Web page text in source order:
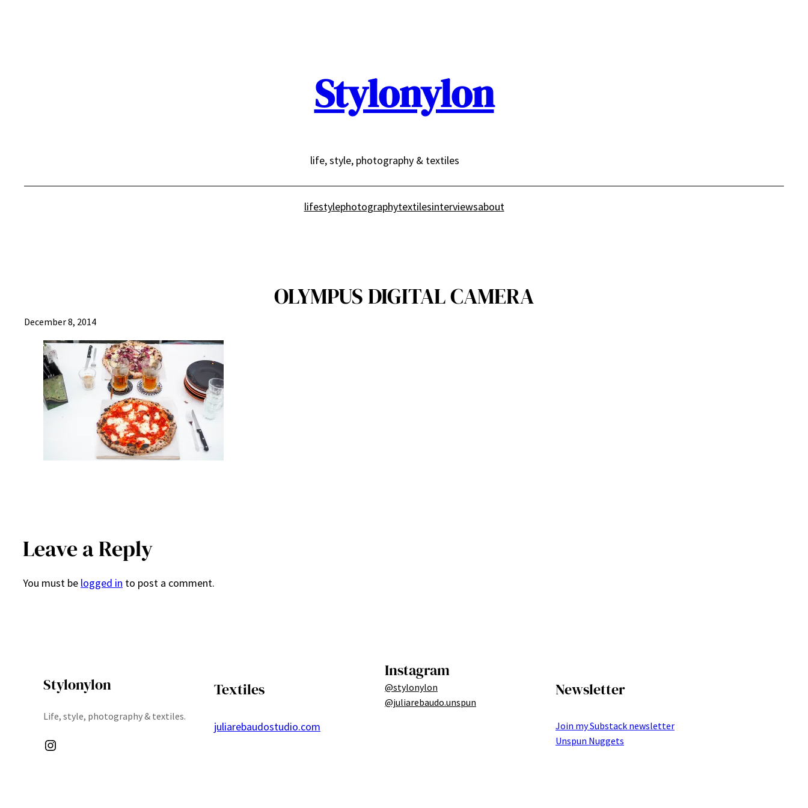
Stylonylon
life, style, photography & textiles
lifestylephotographytextilesinterviewsabout
OLYMPUS DIGITAL CAMERA
December 8, 2014
Leave a Reply
You must be logged in to post a comment.
Stylonylon
Life, style, photography & textiles.
Instagram
Textiles
juliarebaudostudio.com
Instagram
@stylonylon
@juliarebaudo.unspun
Newsletter
Join my Substack newsletter
Unspun Nuggets